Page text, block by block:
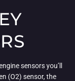
sensors you’ll
(O2) sensor, the